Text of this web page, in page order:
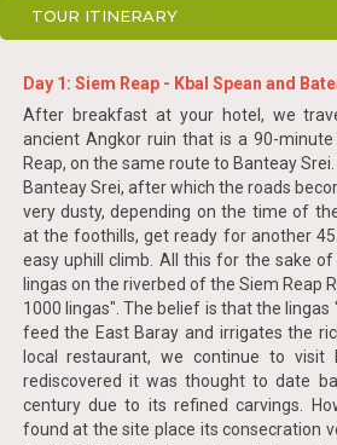
TOUR ITINERARY
Day 1: Siem Reap - Kbal Spean and
After breakfast at your hotel, we
ancient Angkor ruin that is a 90-
Reap, on the same route to Banteay
Banteay Srei, after which the roads
very dusty, depending on the time of
at the foothills, get ready for another
easy uphill climb. All this for the sake
lingas on the riverbed of the Siem Reap
1000 lingas". The belief is that the
feed the East Baray and irrigates the
local restaurant, we continue to visit
rediscovered it was thought to date
century due to its refined carvings.
found at the site place its consecration